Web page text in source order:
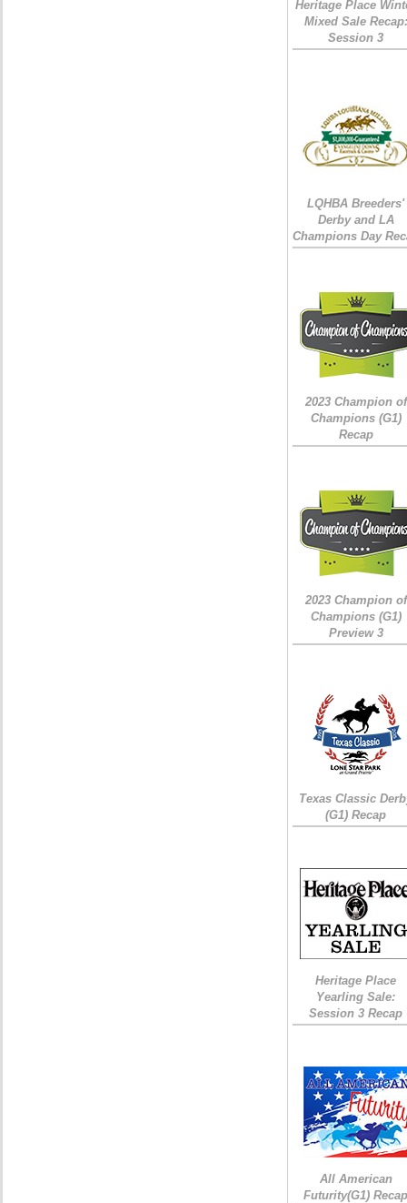
Heritage Place
Mixed Sale Recap:
Session 3
LQHBA Breeders'
Derby and LA
Champions Day
2023 Champion of
Champions (G1)
Recap
2023 Champion of
Champions (G1)
Preview 3
Texas Classic
(G1) Recap
Heritage Place
Yearling Sale:
Session 3 Recap
All American
Futurity(G1)